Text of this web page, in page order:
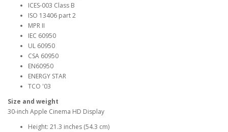
ICES-003 Class B
ISO 13406 part 2
MPR II
IEC 60950
UL 60950
CSA 60950
EN60950
ENERGY STAR
TCO '03
Size and weight
30-inch Apple Cinema HD Display
Height: 21.3 inches (54.3 cm)